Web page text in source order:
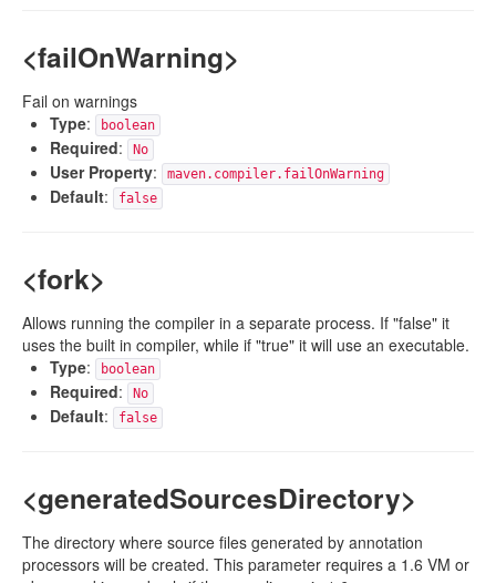
<failOnWarning>
Fail on warnings
Type: boolean
Required: No
User Property: maven.compiler.failOnWarning
Default: false
<fork>
Allows running the compiler in a separate process. If "false" it
uses the built in compiler, while if "true" it will use an executable.
Type: boolean
Required: No
Default: false
<generatedSourcesDirectory>
The directory where source files generated by annotation
processors will be created. This parameter requires a 1.6 VM or